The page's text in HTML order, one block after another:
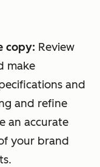
copy: Review
make
and
and refine
an accurate
your brand